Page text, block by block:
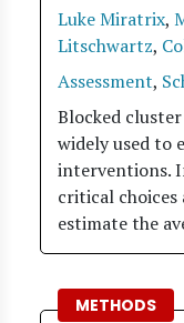
Luke Miratrix,
Litschwartz,
Assessment,
Blocked
widely used to
interventions.
critical choices
estimate the
METHODS